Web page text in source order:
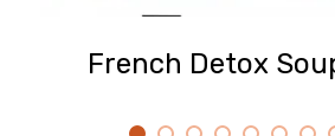
French Detox